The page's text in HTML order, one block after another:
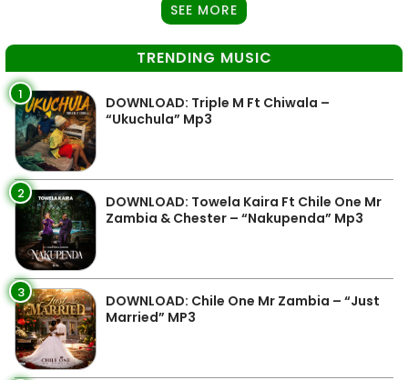
SEE MORE
TRENDING MUSIC
1
DOWNLOAD: Triple M Ft Chiwala –
“Ukuchula” Mp3
2
DOWNLOAD: Towela Kaira Ft Chile One Mr
Zambia & Chester – “Nakupenda” Mp3
3
DOWNLOAD: Chile One Mr Zambia – “Just
Married” MP3